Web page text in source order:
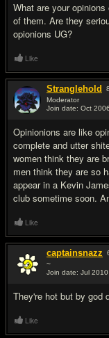
What are your
of them. Are they
opionions UG?
Like
Stranglehold
Moderator
Join date: Oct 2006
Opinionions are like
complete and utter
women think they are
men think they are so
appear in a Kevin
club sometime soon.
Like
captainsnazz
~
Join date: Jul 2010
They're hot but by god
Like